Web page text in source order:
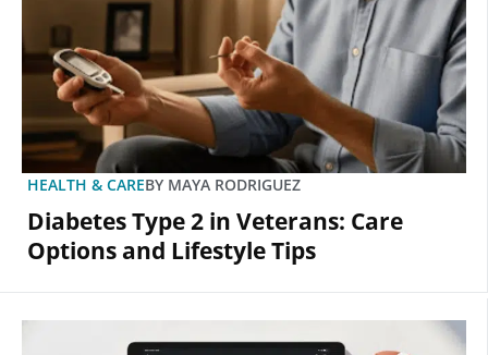
HEALTH & CAREBY MAYA RODRIGUEZ
Diabetes Type 2 in Veterans: Care
Options and Lifestyle Tips